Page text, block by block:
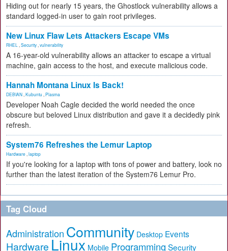
Hiding out for nearly 15 years, the Ghostlock vulnerability allows a
standard logged-in user to gain root privileges.
New Linux Flaw Lets Attackers Escape VMs
RHEL Security vulnerability
A 16-year-old vulnerability allows an attacker to escape a virtual
machine, gain access to the host, and execute malicious code.
Hannah Montana Linux Is Back!
DEBIAN Kubuntu Plasma
Developer Noah Cagle decided the world needed the once
obscure but beloved Linux distribution and gave it a decidedly pink
refresh.
System76 Refreshes the Lemur Laptop
Hardware laptop
If you're looking for a laptop with tons of power and battery, look no
further than the latest iteration of the System76 Lemur Pro.
Tag Cloud
Administration Community Desktop Events
Hardware Linux Mobile Programming Security